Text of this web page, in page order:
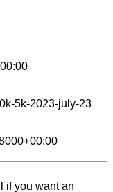
5k-2023-july-23
if you want an